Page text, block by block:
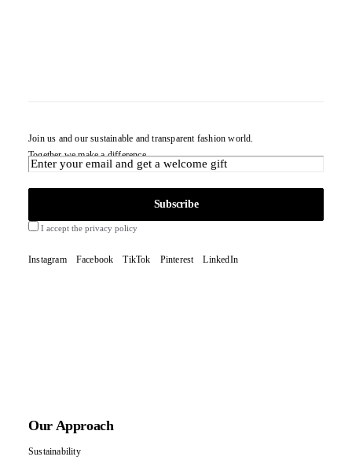
Join us and our sustainable and transparent fashion world.
Together we make a difference.
I accept the privacy policy
Instagram Facebook TikTok Pinterest LinkedIn
Our Approach
Sustainability